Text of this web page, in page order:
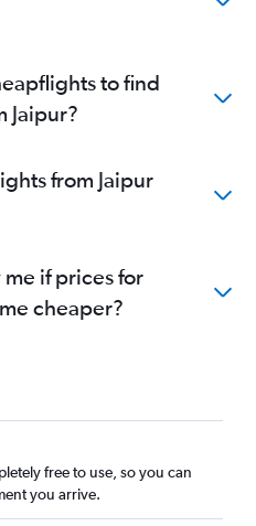
to find
Jaipur?
from Jaipur
if prices for
cheaper?
free to use, so you can
you arrive.